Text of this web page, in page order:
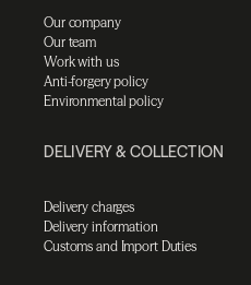
Our company
Our team
Work with us
Anti-forgery policy
Environmental policy
DELIVERY & COLLECTION
Delivery charges
Delivery information
Customs and Import Duties